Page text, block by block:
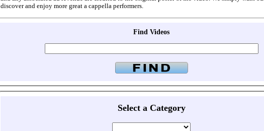
discover and enjoy more great a cappella performers.
Find Videos
Select a Category